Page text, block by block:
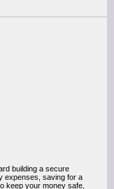
building a secure
expenses, saving for a
keep your money safe,